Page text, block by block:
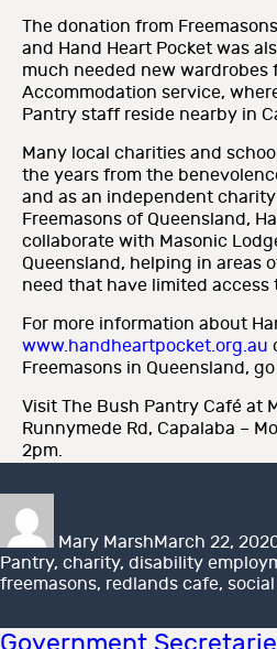
The donation from
and Hand Heart Pocket was
much needed new wardrobes
Accommodation service,
Pantry staff reside nearby in
Many local charities and
the years from the
and as an independent
Freemasons of Queensland,
collaborate with Masonic
Queensland, helping in areas
need that have limited
For more information about
www.handheartpocket.org.au
Freemasons in Queensland,
Visit The Bush Pantry Café at
Runnymede Rd, Capalaba –
2pm.
Mary MarshMarch 22,
Pantry, charity, disability
freemasons, redlands cafe,